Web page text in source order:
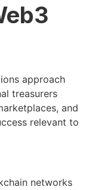
approach
treasurers
and
relevant to
networks